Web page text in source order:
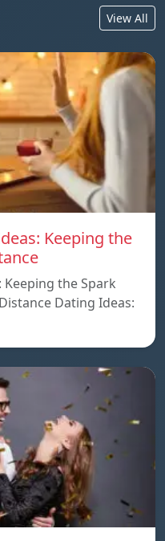
View All
Keeping the
the Spark
Dating Ideas: